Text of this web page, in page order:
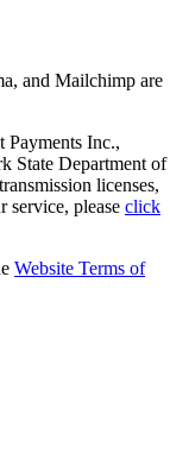
and Mailchimp are
Payments Inc.,
State Department of
licenses,
service, please click
Website Terms of